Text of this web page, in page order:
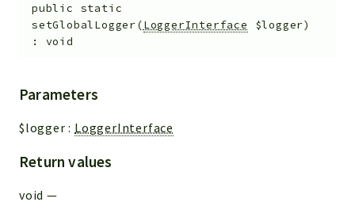
public
static
setGlobalLogger(LoggerInterface $logger)
: void
Parameters
$logger : LoggerInterface
Return values
void —